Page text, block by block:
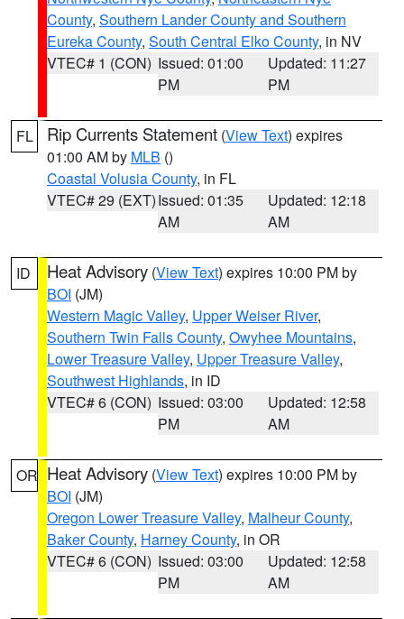
County, Southern Lander County and Southern
Eureka County, South Central Elko County, in NV
VTEC# 1 (CON) Issued: 01:00
PM
Updated: 11:27
PM
FL Rip Currents Statement (View Text) expires
01:00 AM by MLB ()
Coastal Volusia County, in FL
VTEC# 29 (EXT)Issued: 01:35
AM
Updated: 12:18
AM
ID Heat Advisory (View Text) expires 10:00 PM by
BOI (JM)
Western Magic Valley, Upper Weiser River,
Southern Twin Falls County, Owyhee Mountains,
Lower Treasure Valley, Upper Treasure Valley,
Southwest Highlands, in ID
VTEC# 6 (CON) Issued: 03:00
PM
Updated: 12:58
AM
OR Heat Advisory (View Text) expires 10:00 PM by
BOI (JM)
Oregon Lower Treasure Valley, Malheur County,
Baker County, Harney County, in OR
VTEC# 6 (CON) Issued: 03:00
PM
Updated: 12:58
AM